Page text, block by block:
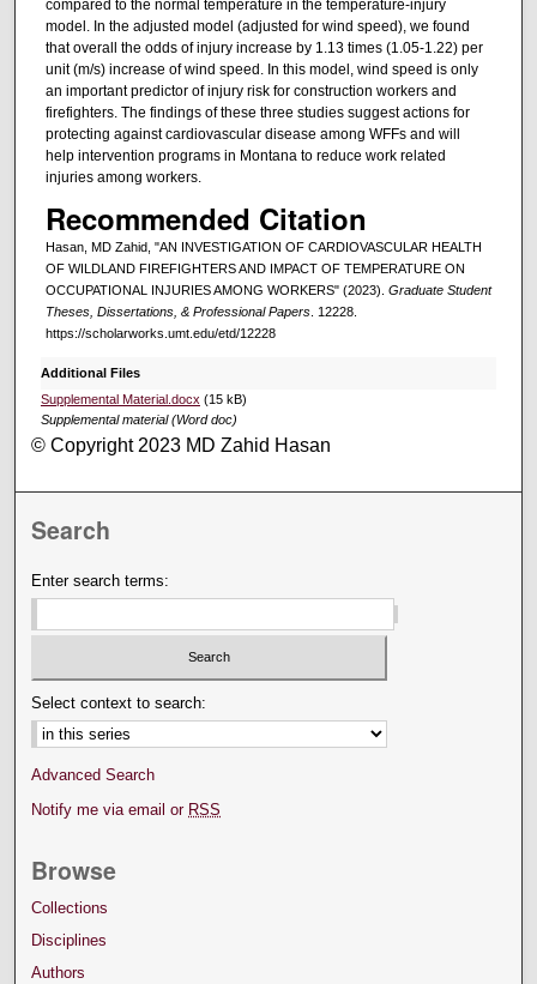
compared to the normal temperature in the temperature-injury
model. In the adjusted model (adjusted for wind speed), we found
that overall the odds of injury increase by 1.13 times (1.05-1.22) per
unit (m/s) increase of wind speed. In this model, wind speed is only
an important predictor of injury risk for construction workers and
firefighters. The findings of these three studies suggest actions for
protecting against cardiovascular disease among WFFs and will
help intervention programs in Montana to reduce work related
injuries among workers.
Recommended Citation
Hasan, MD Zahid, "AN INVESTIGATION OF CARDIOVASCULAR HEALTH
OF WILDLAND FIREFIGHTERS AND IMPACT OF TEMPERATURE ON
OCCUPATIONAL INJURIES AMONG WORKERS" (2023). Graduate Student
Theses, Dissertations, & Professional Papers. 12228.
https://scholarworks.umt.edu/etd/12228
Additional Files
Supplemental Material.docx (15 kB)
Supplemental material (Word doc)
© Copyright 2023 MD Zahid Hasan
Search
Enter search terms:
Select context to search:
Advanced Search
Notify me via email or RSS
Browse
Collections
Disciplines
Authors